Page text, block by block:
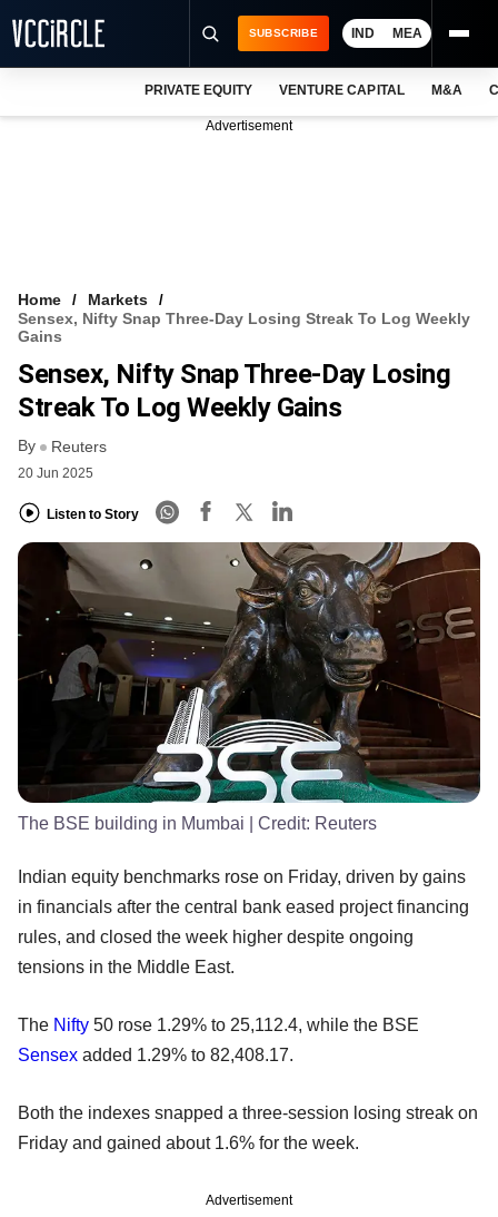
VCC INTELLIGENCE
FREE NEWSLETTER
SUBSCRIBE IND MEA
PRIVATE EQUITY VENTURE CAPITAL M&A
Advertisement
Home
Markets
Sensex, Nifty Snap Three-Day Losing Streak To Log Weekly
Gains
Sensex, Nifty Snap Three-Day Losing
Streak To Log Weekly Gains
By Reuters
20 Jun 2025
Listen to Story
The BSE building in Mumbai | Credit: Reuters
Indian equity benchmarks rose on Friday, driven by gains
in financials after the central bank eased project financing
rules, and closed the week higher despite ongoing
tensions in the Middle East.
The Nifty 50 rose 1.29% to 25,112.4, while the BSE
Sensex added 1.29% to 82,408.17.
Both the indexes snapped a three-session losing streak on
Friday and gained about 1.6% for the week.
Advertisement